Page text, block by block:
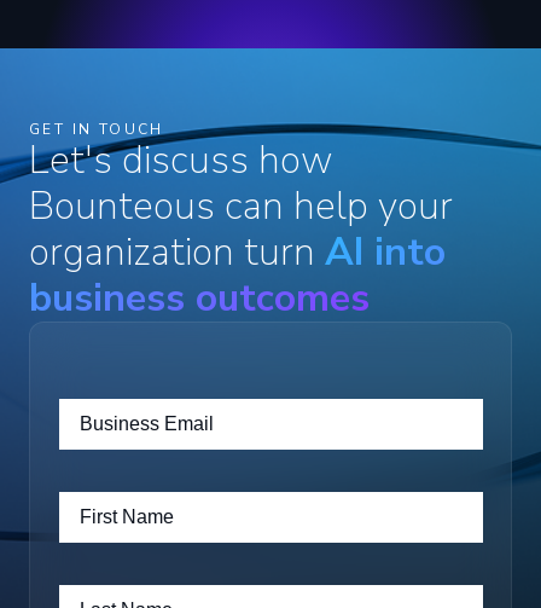
GET IN TOUCH
Let's discuss how
Bounteous can help your
organization turn AI into
business outcomes